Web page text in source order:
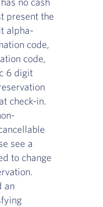
present the
alpha-
code,
code,
6 digit
check-in.
see a
to change
an